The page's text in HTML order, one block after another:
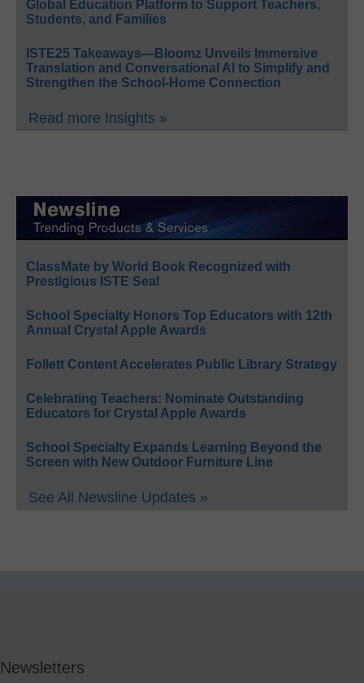
Global Education Platform to Support Teachers,
Students, and Families
ISTE25 Takeaways—Bloomz Unveils Immersive
Translation and Conversational AI to Simplify and
Strengthen the School-Home Connection
Read more Insights »
ClassMate by World Book Recognized with
Prestigious ISTE Seal
School Specialty Honors Top Educators with 12th
Annual Crystal Apple Awards
Follett Content Accelerates Public Library Strategy
Celebrating Teachers: Nominate Outstanding
Educators for Crystal Apple Awards
School Specialty Expands Learning Beyond the
Screen with New Outdoor Furniture Line
See All Newsline Updates »
Newsletters